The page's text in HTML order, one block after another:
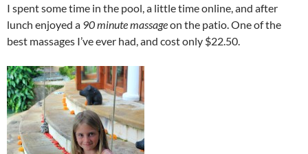
I spent some time in the pool, a little time online, and after
lunch enjoyed a 90 minute massageon the patio. One of the
best massages I’ve ever had, and cost only $22.50.